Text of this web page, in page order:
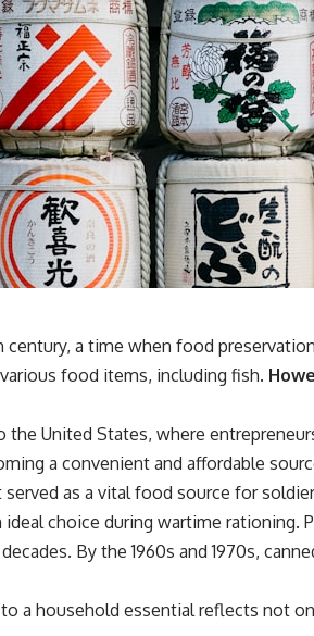
century, a time when food
food items, including fish.
United States, where
a convenient and affordable
as a vital food source for
choice during wartime
By the 1960s and 1970s,
a household essential reflects not